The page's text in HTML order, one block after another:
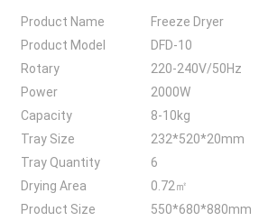
Product Name
Freeze Dryer
Product Model
DFD-10
Rotary
220-240V/50Hz
Power
2000W
Capacity
8-10kg
Tray Size
232*520*20mm
Tray Quantity
6
Drying Area
0.72㎡
Product Size
550*680*880mm